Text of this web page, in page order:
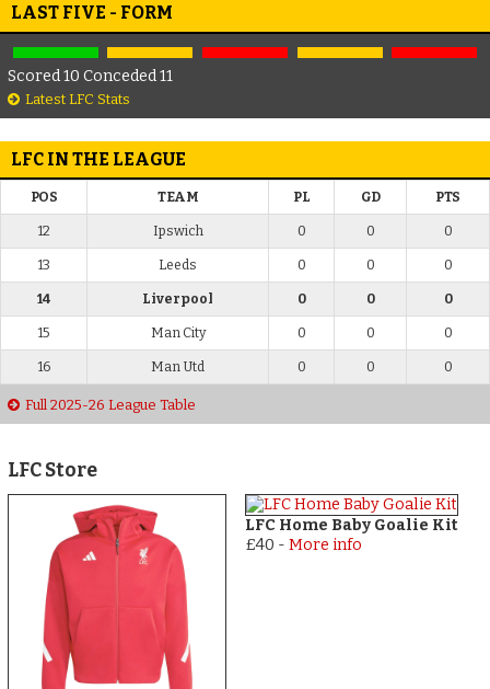
LAST FIVE - FORM
Scored 10 Conceded 11
Latest LFC Stats
LFC IN THE LEAGUE
POS TEAM PL GD PTS
12 Ipswich 0 0 0
13 Leeds 0 0 0
14 Liverpool 0 0 0
15 Man City 0 0 0
16 Man Utd 0 0 0
Full 2025-26 League Table
LFC Store
LFC Home Baby Goalie Kit
£40 - More info